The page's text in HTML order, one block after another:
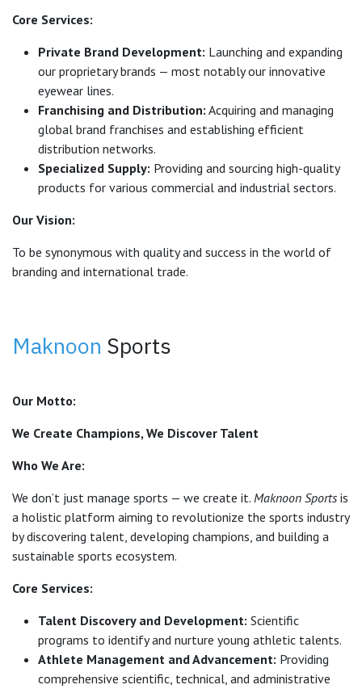
Core Services:
Private Brand Development: Launching and expanding
our proprietary brands — most notably our innovative
eyewear lines.
Franchising and Distribution: Acquiring and managing
global brand franchises and establishing efficient
distribution networks.
Specialized Supply: Providing and sourcing high-quality
products for various commercial and industrial sectors.
Our Vision:
To be synonymous with quality and success in the world of
branding and international trade.
Maknoon Sports
Our Motto:
We Create Champions, We Discover Talent
Who We Are:
We don’t just manage sports — we create it. Maknoon Sports is
a holistic platform aiming to revolutionize the sports industry
by discovering talent, developing champions, and building a
sustainable sports ecosystem.
Core Services:
Talent Discovery and Development: Scientific
programs to identify and nurture young athletic talents.
Athlete Management and Advancement: Providing
comprehensive scientific, technical, and administrative